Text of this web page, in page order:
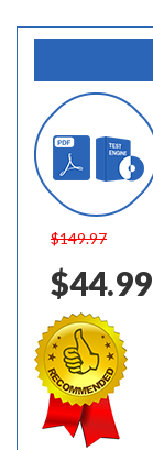
$149.97
$44.99